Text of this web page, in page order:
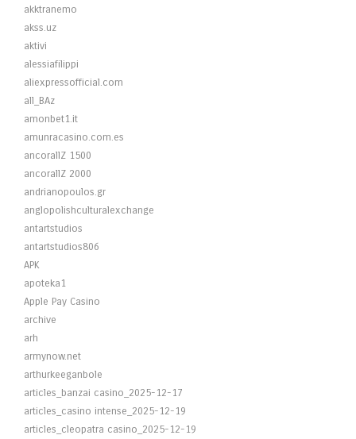
akktranemo
akss.uz
aktivi
alessiafilippi
aliexpressofficial.com
all_BAz
amonbet1.it
amunracasino.com.es
ancorallZ 1500
ancorallZ 2000
andrianopoulos.gr
anglopolishculturalexchange
antartstudios
antartstudios806
APK
apoteka1
Apple Pay Casino
archive
arh
armynow.net
arthurkeeganbole
articles_banzai casino_2025-12-17
articles_casino intense_2025-12-19
articles_cleopatra casino_2025-12-19